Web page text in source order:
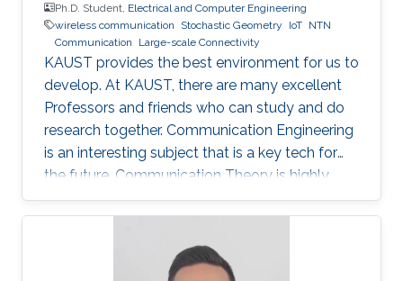
Ph.D. Student, Electrical and Computer Engineering
wireless communication
Stochastic Geometry IoT NTN
Communication
Large-scale Connectivity
KAUST provides the best environment for us to
develop. At KAUST, there are many excellent
Professors and friends who can study and do
research together. Communication Engineering
is an interesting subject that is a key tech for
the future. Communication Theory is highly
worthy of our in-depth research.